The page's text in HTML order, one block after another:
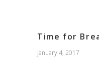
Time for
January 4, 2017